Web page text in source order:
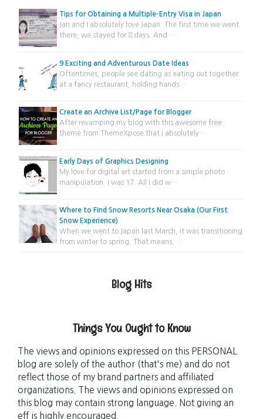
Tips for Obtaining a Multiple-Entry Visa in Japan
Jan and I absolutely love Japan. The first time we went
there, we stayed for 8 days. And …
9 Exciting and Adventurous Date Ideas
Oftentimes, people see dating as eating out together
at a fancy restaurant, holding hands…
Create an Archive List/Page for Blogger
After revamping my blog with this awesome free
theme from ThemeXpose that I absolutely…
Early Days of Graphics Designing
My love for digital art started from a simple photo
manipulation. I was 17. All I did w…
Where to Find Snow Resorts Near Osaka (Our First
Snow Experience)
When we went to Japan last March, it was transitioning
from winter to spring. That means,…
Blog Hits
Things You Ought to Know
The views and opinions expressed on this PERSONAL
blog are solely of the author (that's me) and do not
reflect those of my brand partners and affiliated
organizations. The views and opinions expressed on
this blog may contain strong language. Not giving an
eff is highly encouraged.